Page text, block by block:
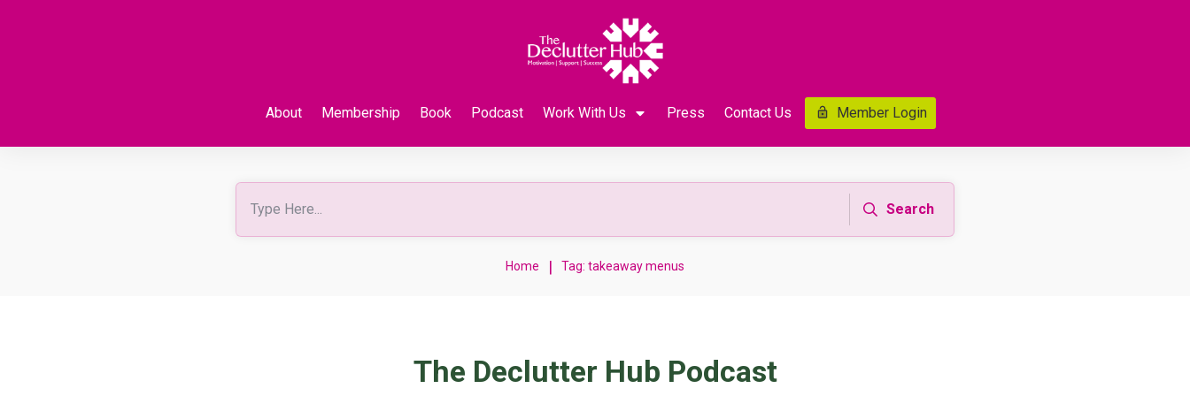
About Membership Book Podcast Work With Us Press Contact Us Member Login
Search
Home | Tag: takeaway menus
The Declutter Hub Podcast